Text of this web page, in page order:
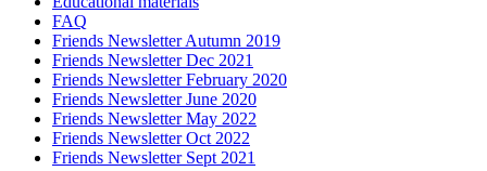
FAQ
Friends Newsletter Autumn 2019
Friends Newsletter Dec 2021
Friends Newsletter February 2020
Friends Newsletter June 2020
Friends Newsletter May 2022
Friends Newsletter Oct 2022
Friends Newsletter Sept 2021